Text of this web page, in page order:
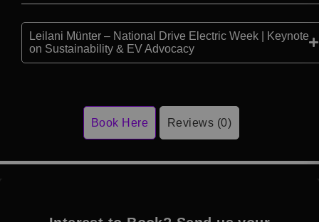
Leilani Münter – National Drive Electric Week | Keynote
on Sustainability & EV Advocacy
Book Here Reviews (0)